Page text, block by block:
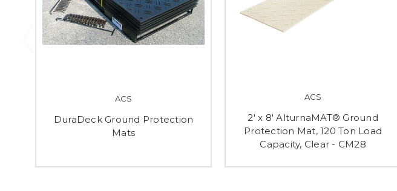
ACS
DuraDeck Ground Protection
Mats
ACS
2' x 8' AlturnaMAT® Ground
Protection Mat, 120 Ton Load
Capacity, Clear - CM28